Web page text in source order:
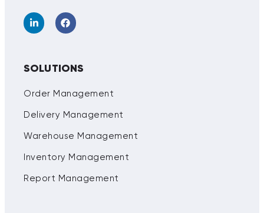
SOLUTIONS
Order Management
Delivery Management
Warehouse Management
Inventory Management
Report Management